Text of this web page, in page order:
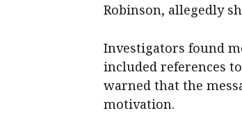
Robinson, allegedly
Investigators found
included references
warned that the
motivation.